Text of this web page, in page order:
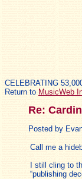
CELEBRATING
Return to MusicWeb
Re:
Posted by
Call me a
I still cling to
“publishing